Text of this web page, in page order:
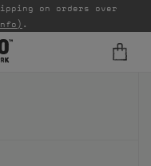
on orders over
.